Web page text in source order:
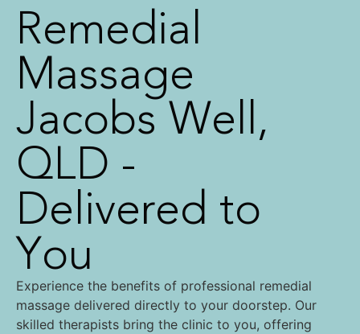
Remedial
Massage
Jacobs Well,
QLD -
Delivered to
You
Experience the benefits of professional remedial
massage delivered directly to your doorstep. Our
skilled therapists bring the clinic to you, offering